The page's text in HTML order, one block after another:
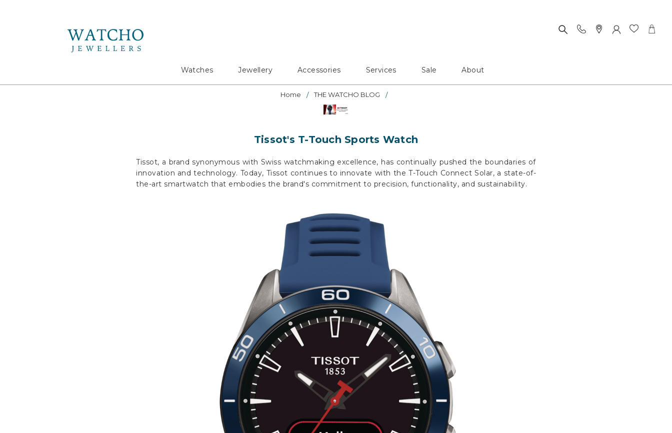
Watches Jewellery Accessories Services Sale About
Home THE WATCHO BLOG
Tissot's T-Touch Sports Watch
Tissot, a brand synonymous with Swiss watchmaking excellence, has continually pushed the boundaries of
innovation and technology. Today, Tissot continues to innovate with the T-Touch Connect Solar, a state-of-
the-art smartwatch that embodies the brand's commitment to precision, functionality, and sustainability.